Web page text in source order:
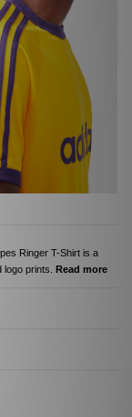
Ringer T-Shirt is a
prints. Read more